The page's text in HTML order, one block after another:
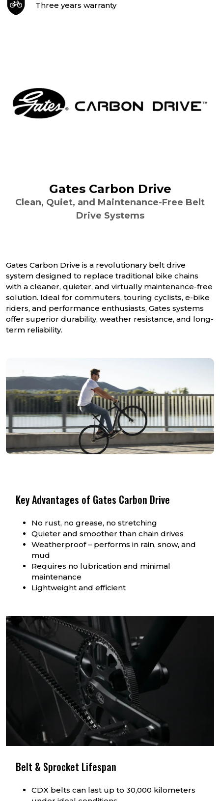
Three years warranty
Gates Carbon Drive
Clean, Quiet, and Maintenance-Free Belt
Drive Systems
Gates Carbon Drive is a revolutionary belt drive
system designed to replace traditional bike chains
with a cleaner, quieter, and virtually maintenance-free
solution. Ideal for commuters, touring cyclists, e-bike
riders, and performance enthusiasts, Gates systems
offer superior durability, weather resistance, and long-
term reliability.
Key Advantages of Gates Carbon Drive
No rust, no grease, no stretching
Quieter and smoother than chain drives
Weatherproof – performs in rain, snow, and
mud
Requires no lubrication and minimal
maintenance
Lightweight and efficient
Belt & Sprocket Lifespan
CDX belts can last up to 30,000 kilometers